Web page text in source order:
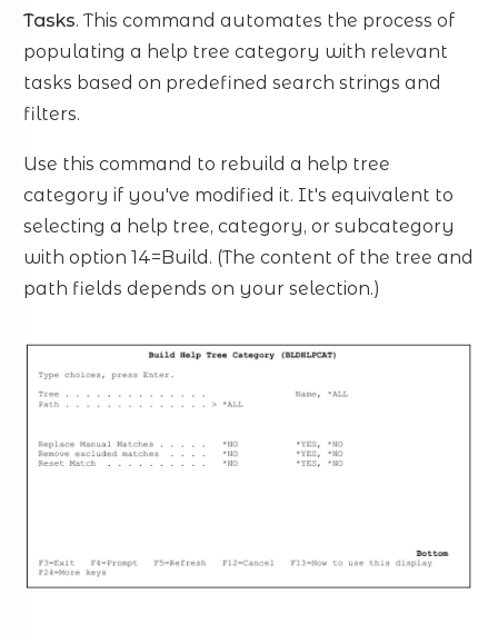
Tasks. This command automates the process of
populating a help tree category with relevant
tasks based on predefined search strings and
filters.
Use this command to rebuild a help tree
category if you've modified it. It's equivalent to
selecting a help tree, category, or subcategory
with option 14=Build. (The content of the tree and
path fields depends on your selection.)